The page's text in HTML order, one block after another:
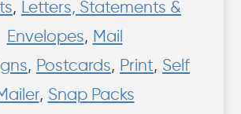
, Letters, Statements &
Envelopes, Mail
, Postcards, Print, Self
, Snap Packs